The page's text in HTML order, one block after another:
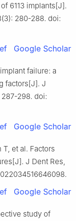
6113 implants[J].
280-288. doi:
Google Scholar
failure: a
factors[J]. J
287-298. doi:
Google Scholar
et al. Factors
J Dent Res,
Google Scholar
study of